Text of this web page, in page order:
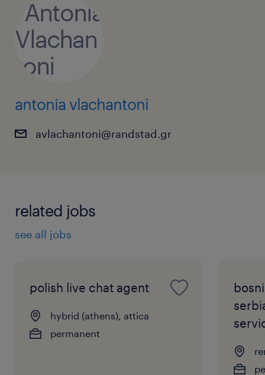
antonia vlachantoni
avlachantoni@randstad.gr
related jobs
see all jobs
polish live chat agent
hybrid (athens), attica
permanent